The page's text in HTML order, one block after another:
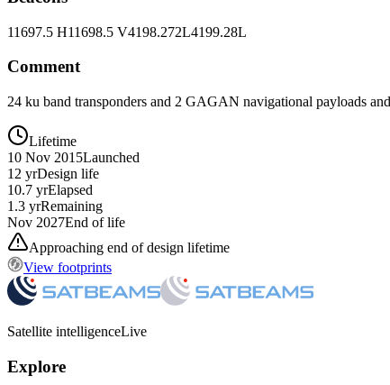
11697.5 H11698.5 V4198.272L4199.28L
Comment
24 ku band transponders and 2 GAGAN navigational payloads
Lifetime
10 Nov 2015Launched
12 yrDesign life
10.7 yrElapsed
1.3 yrRemaining
Nov 2027End of life
Approaching end of design lifetime
View footprints
Satellite intelligenceLive
Explore